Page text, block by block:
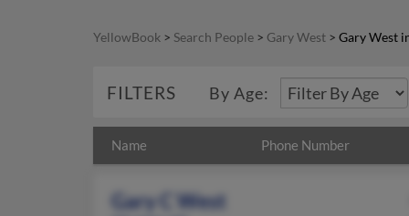
YellowBook > Search People > Gary West > Gary West
FILTERS By Age:
Name Phone Number
Gary C West